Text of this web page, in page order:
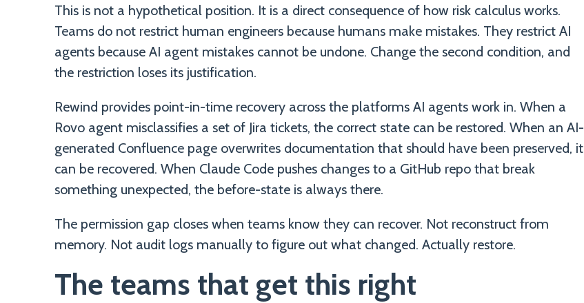
This is not a hypothetical position. It is a direct consequence of how risk calculus works.
Teams do not restrict human engineers because humans make mistakes. They restrict AI
agents because AI agent mistakes cannot be undone. Change the second condition, and
the restriction loses its justification.
Rewind provides point-in-time recovery across the platforms AI agents work in. When a
Rovo agent misclassifies a set of Jira tickets, the correct state can be restored. When an AI-
generated Confluence page overwrites documentation that should have been preserved, it
can be recovered. When Claude Code pushes changes to a GitHub repo that break
something unexpected, the before-state is always there.
The permission gap closes when teams know they can recover. Not reconstruct from
memory. Not audit logs manually to figure out what changed. Actually restore.
The teams that get this right